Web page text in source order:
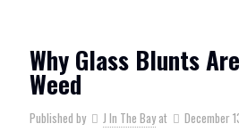
Why Glass Blunts
Weed
Published by J In The Bay at December